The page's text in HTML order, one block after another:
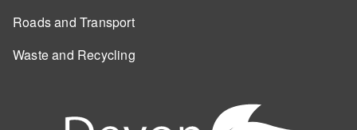
Roads and Transport
Waste and Recycling